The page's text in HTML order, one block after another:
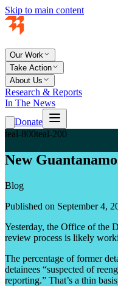
Skip to main content
Our Work
Take Action
About Us
Research & Reports
In The News
Donate
teal-800teal-200
New
Blog
Published on September 4,
Yesterday, the Office of the
review process is likely
The percentage of former
detainees “suspected of
reporting.” That’s a thin